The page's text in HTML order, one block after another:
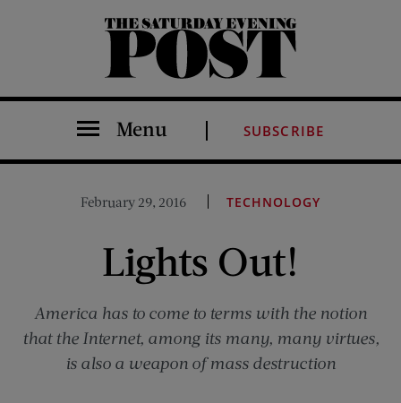
The Saturday Evening Post
Menu SUBSCRIBE
February 29, 2016 TECHNOLOGY
Lights Out!
America has to come to terms with the notion
that the Internet, among its many, many virtues,
is also a weapon of mass destruction